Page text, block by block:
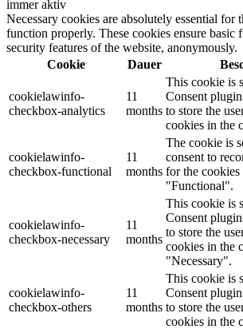
immer aktiv
Necessary cookies are absolutely essential for
function properly. These cookies ensure basic
security features of the website, anonymously.
Cookie
Dauer
cookielawinfo-
checkbox-analytics
11
months
This cookie is
Consent
to store the
cookies in the
cookielawinfo-
checkbox-functional
11
months
The cookie is
consent to
for the
"Functional".
cookielawinfo-
checkbox-necessary
11
months
This cookie is
Consent
to store the
cookies in the
"Necessary".
cookielawinfo-
checkbox-others
11
months
This cookie is
Consent
to store the
cookies in the